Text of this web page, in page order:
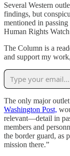
Several Western
findings, but
mentioned in
Human Rights
The Column is a
and support my
The only major
Washington Post,
relevant—detail in
members and
the border guard, as
mission there.”